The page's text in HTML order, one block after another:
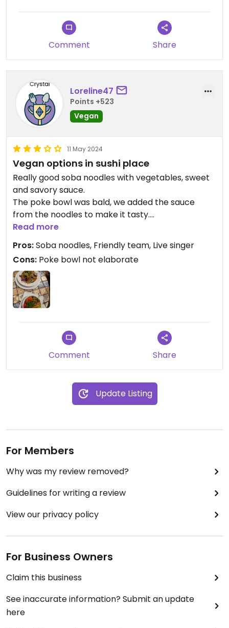
Comment Share
Loreline47
Points +523
Vegan
11 May 2024
Vegan options in sushi place
Really good soba noodles with vegetables, sweet
and savory sauce.
The poke bowl was bald, we added the sauce
from the noodles to make it tasty.
Good to have an option when you go out with
friends eating sushi.
Updated from previous review on 2024-05-11
Read more
Pros:Soba noodles, Friendly team, Live singer
Cons: Poke bowl not elaborate
Comment Share
Update Listing
For Members
Why was my review removed?
Guidelines for writing a review
View our privacy policy
For Business Owners
Claim this business
See inaccurate information? Submit an update
here